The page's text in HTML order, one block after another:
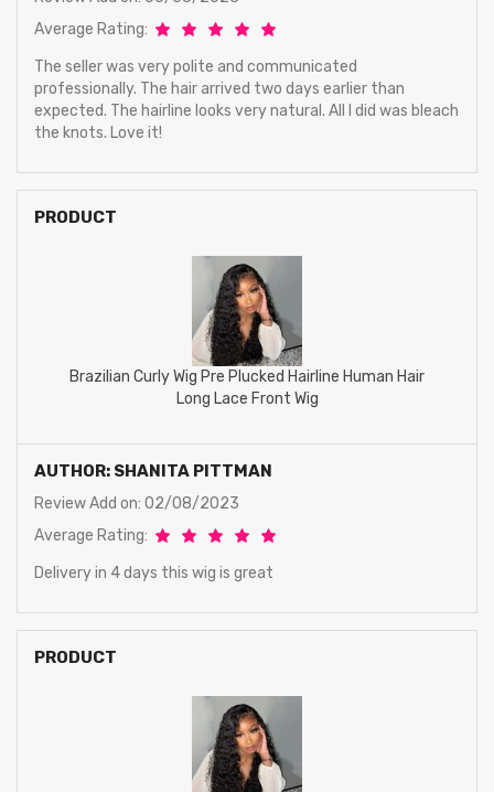
Average Rating:
The seller was very polite and communicated
professionally. The hair arrived two days earlier than
expected. The hairline looks very natural. All I did was bleach
the knots. Love it!
PRODUCT
Brazilian Curly Wig Pre Plucked Hairline Human Hair
Long Lace Front Wig
AUTHOR: SHANITA PITTMAN
Review Add on: 02/08/2023
Average Rating:
Delivery in 4 days this wig is great
PRODUCT